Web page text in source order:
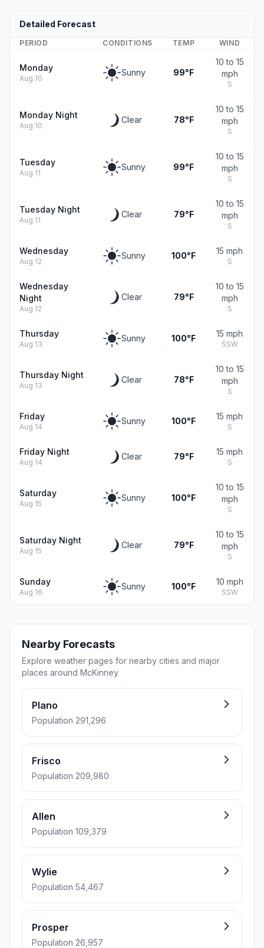
Detailed Forecast
PERIOD CONDITIONS TEMP WIND
Monday
Aug 10
Sunny 99°F
10 to 15
mph
S
Monday Night
Aug 10
Clear 78°F
10 to 15
mph
S
Tuesday
Aug 11
Sunny 99°F
10 to 15
mph
S
Tuesday Night
Aug 11
Clear 79°F
10 to 15
mph
S
Wednesday
Aug 12
Sunny 100°F 15 mph
S
Wednesday
Night
Aug 12
Clear 79°F
10 to 15
mph
S
Thursday
Aug 13
Sunny 100°F 15 mph
SSW
Thursday Night
Aug 13
Clear 78°F
10 to 15
mph
S
Friday
Aug 14
Sunny 100°F 15 mph
S
Friday Night
Aug 14
Clear 79°F 15 mph
S
Saturday
Aug 15
Sunny 100°F
10 to 15
mph
S
Saturday Night
Aug 15
Clear 79°F
10 to 15
mph
S
Sunday
Aug 16
Sunny 100°F 10 mph
SSW
Nearby Forecasts
Explore weather pages for nearby cities and major
places around McKinney.
Plano
Population 291,296
Frisco
Population 209,980
Allen
Population 109,379
Wylie
Population 54,467
Prosper
Population 26,957